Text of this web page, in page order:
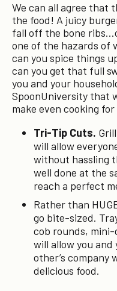
We can all agree that
the food! A juicy
fall off the bone
one of the hazards of
can you spice things
can you get that full
you and your
SpoonUniversity that
make even cooking
Tri-Tip Cuts.
will allow
without hassling
well done at the
reach a perfect
Rather than
go bite-sized.
cob rounds,
will allow you and
other’s company
delicious food.